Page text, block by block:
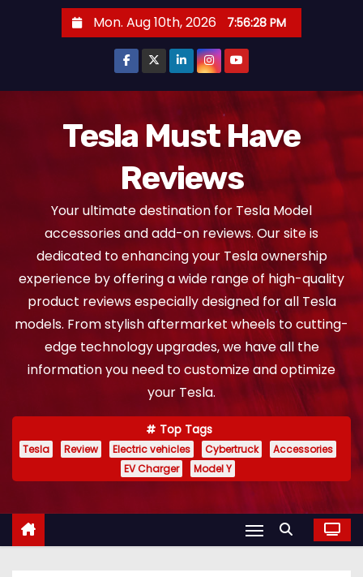
Mon. Aug 10th, 2026 7:56:29 PM
Tesla Must Have
Reviews
Your ultimate destination for Tesla Model
accessories and add-on reviews. Our site is
dedicated to enhancing your Tesla ownership
experience by offering a wide range of high-quality
product reviews especially designed for all Tesla
models. From stylish aftermarket wheels to cutting-
edge technology upgrades, we have all the
information you need to customize and optimize
your Tesla.
Top Tags
Tesla Review Electric vehicles Cybertruck
Accessories
EV Charger
Model Y